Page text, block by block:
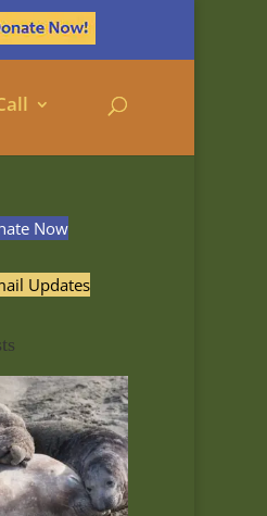
Now
Updates